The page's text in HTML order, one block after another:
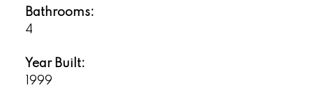
Bathrooms:
4
Year Built:
1999